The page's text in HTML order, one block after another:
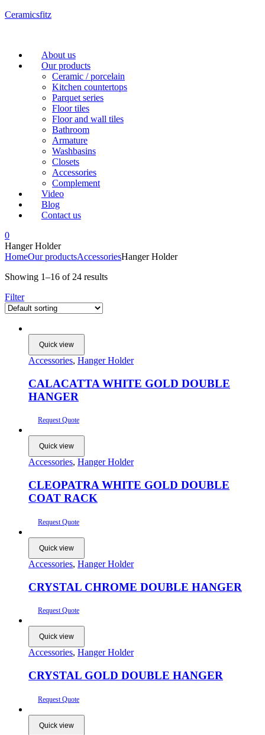
Ceramicsfitz
Menu
About us
Our products
Ceramic / porcelain
Kitchen countertops
Parquet series
Floor tiles
Floor and wall tiles
Bathroom
Armature
Washbasins
Closets
Accessories
Complement
Video
Blog
Contact us
0
Hanger Holder
HomeOur productsAccessoriesHanger Holder
Showing 1–16 of 24 results
Filter
Quick view
Accessories, Hanger Holder
CALACATTA WHITE GOLD DOUBLE
HANGER
Request Quote
Quick view
Accessories, Hanger Holder
CLEOPATRA WHITE GOLD DOUBLE
COAT RACK
Request Quote
Quick view
Accessories, Hanger Holder
CRYSTAL CHROME DOUBLE HANGER
Request Quote
Quick view
Accessories, Hanger Holder
CRYSTAL GOLD DOUBLE HANGER
Request Quote
Quick view